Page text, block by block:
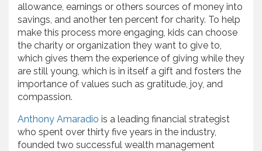
allowance, earnings or others sources of money into
savings, and another ten percent for charity. To help
make this process more engaging, kids can choose
the charity or organization they want to give to,
which gives them the experience of giving while they
are still young, which is in itself a gift and fosters the
importance of values such as gratitude, joy, and
compassion.
Anthony Amaradio is a leading financial strategist
who spent over thirty five years in the industry,
founded two successful wealth management